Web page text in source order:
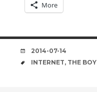
More
DATE
2014-07-14
TAGS
INTERNET, THE BOY